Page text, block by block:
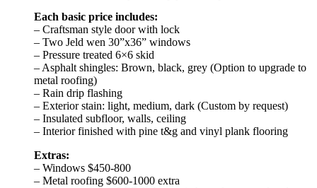
Each basic price includes:
– Craftsman style door with lock
– Two Jeld wen 30”x36” windows
– Pressure treated 6×6 skid
– Asphalt shingles: Brown, black, grey (Option to upgrade to
metal roofing)
– Rain drip flashing
– Exterior stain: light, medium, dark (Custom by request)
– Insulated subfloor, walls, ceiling
– Interior finished with pine t&g and vinyl plank flooring
Extras:
– Windows $450-800
– Metal roofing $600-1000 extra